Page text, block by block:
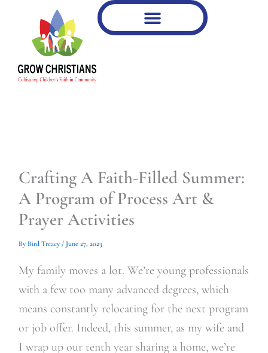
content
Crafting A Faith-Filled Summer:
A Program of Process Art &
Prayer Activities
By Bird Treacy / June 27, 2023
My family moves a lot. We’re young professionals
with a few too many advanced degrees, which
means constantly relocating for the next program
or job offer. Indeed, this summer, as my wife and
I wrap up our tenth year sharing a home, we’re
email…
your
email…